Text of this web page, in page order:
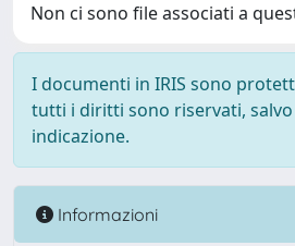
Non ci sono file associati a
I documenti in IRIS sono
tutti i diritti sono riservati, salvo
indicazione.
Informazioni